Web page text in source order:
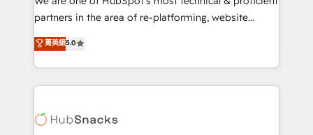
training, planning, and qualification. Leveraging
inbound marketing tactics, we focus on
understanding, nurturing, and converting leads.
competitive market.
partners in the area of re-platforming, website
design & development. We specialize in multi-hub
implementations for mid-market & enterprise
companies. We are woman-owned, powered by
coffee, and we ❤️ dogs. We produce award-winning
Impact Award 🏆2022 Technical Expertise Impact
菁英級5.0